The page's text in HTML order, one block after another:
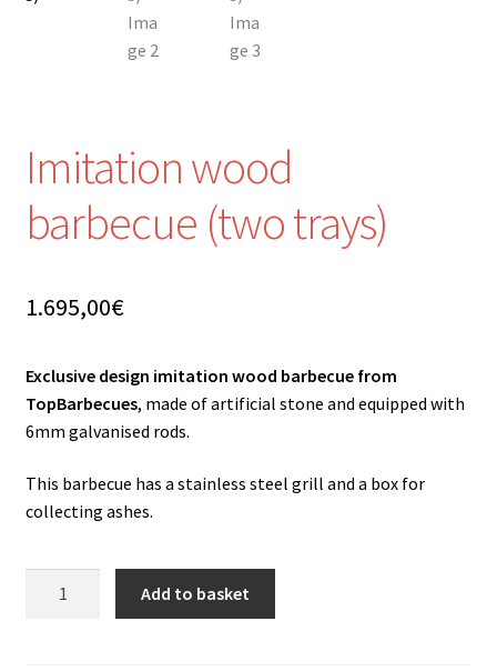
Imitation wood
barbecue (two trays)
1.695,00€
Exclusive design imitation wood barbecue from
TopBarbecues, made of artificial stone and equipped with
6mm galvanised rods.
This barbecue has a stainless steel grill and a box for
collecting ashes.
Add to basket